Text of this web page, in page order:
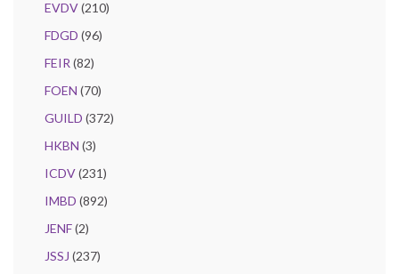
EVDV(210)
FDGD (96)
FEIR (82)
FOEN (70)
GUILD (372)
HKBN (3)
ICDV(231)
IMBD (892)
JENF(2)
JSSJ (237)